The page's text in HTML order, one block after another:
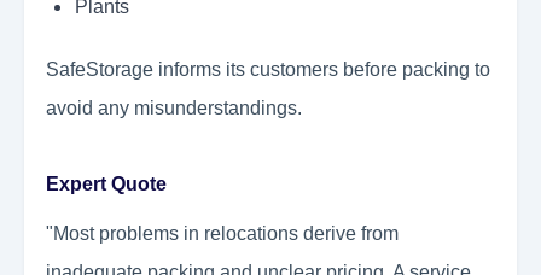
Plants
SafeStorage informs its customers before packing to
avoid any misunderstandings.
Expert Quote
"Most problems in relocations derive from